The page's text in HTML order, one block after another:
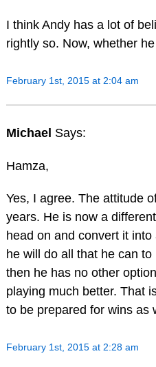
I think Andy has a lot of
rightly so. Now, whether
February 1st, 2015 at 2:04 am
Michael Says:
Hamza,
Yes, I agree. The attitude
years. He is now a
head on and convert it
he will do all that he can
then he has no other
playing much better. That
to be prepared for wins as
February 1st, 2015 at 2:28 am